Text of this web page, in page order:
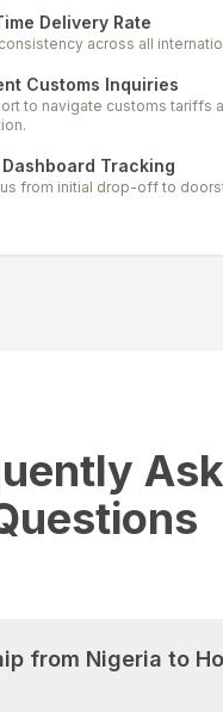
Delivery Rate
across all
Customs Inquiries
to navigate customs tariffs
Tracking
from initial drop-off to
from Nigeria to